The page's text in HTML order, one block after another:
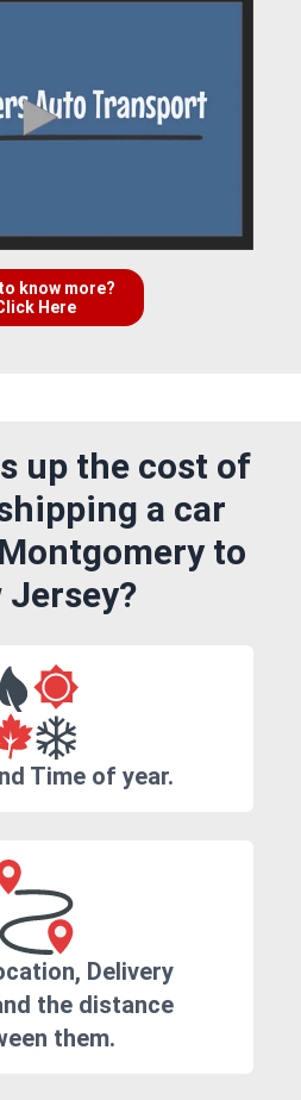
know more?
Here
up the cost of
a car
to
Jersey?
Time of year.
Delivery
the distance
them.